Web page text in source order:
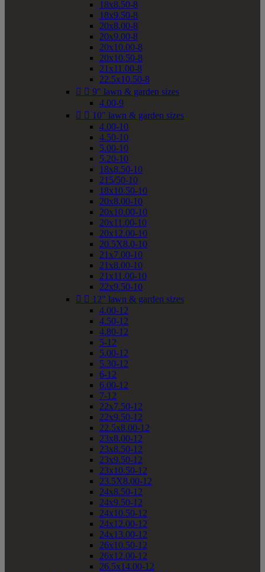
18x8.50-8
18x9.50-8
20x8.00-8
20x9.00-8
20x10.00-8
20x10.50-8
21x11.00-8
22.5x10.50-8
  9" lawn & garden sizes
4.00-9
  10" lawn & garden sizes
4.00-10
4.50-10
5.00-10
5.20-10
18x8.50-10
215/50-10
18x10.50-10
20x8.00-10
20x10.00-10
20x11.00-10
20x12.00-10
20.5X8.0-10
21x7.00-10
21x8.00-10
21x11.00-10
22x9.50-10
  12" lawn & garden sizes
4.00-12
4.50-12
4.80-12
5-12
5.00-12
5.30-12
6-12
6.00-12
7-12
22x7.50-12
22x9.50-12
22.5x8.00-12
23x8.00-12
23x8.50-12
23x9.50-12
23x10.50-12
23.5X8.00-12
24x8.50-12
24x9.50-12
24x10.50-12
24x12.00-12
24x13.00-12
26x10.50-12
26x12.00-12
26.5x14.00-12